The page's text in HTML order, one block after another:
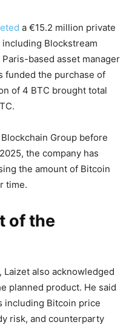
a €15.2 million private
Blockstream
based asset manager
funded the purchase of
of 4 BTC brought total
Group before
the company has
the amount of Bitcoin
time.
of the
also acknowledged
planned product. He said
including Bitcoin price
risk, and counterparty